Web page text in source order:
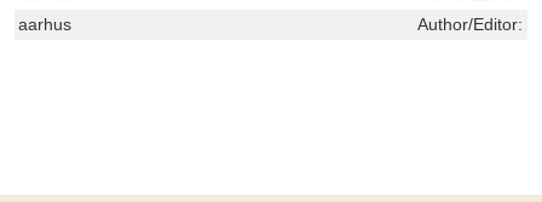
aarhus
Author/Editor: